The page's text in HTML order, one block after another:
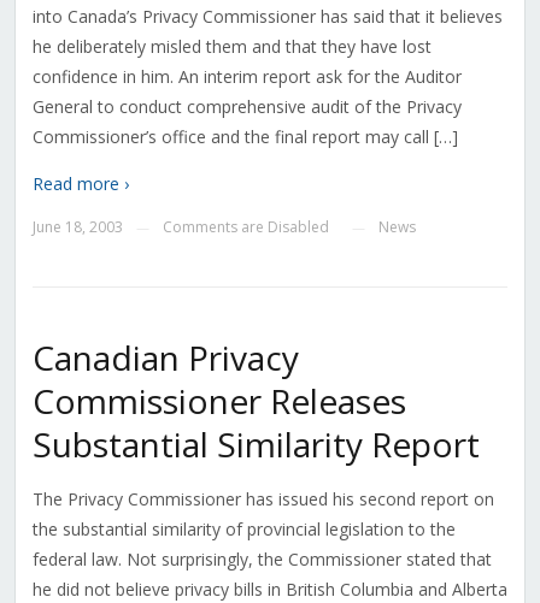
into Canada’s Privacy Commissioner has said that it believes
he deliberately misled them and that they have lost
confidence in him. An interim report ask for the Auditor
General to conduct comprehensive audit of the Privacy
Commissioner’s office and the final report may call […]
Read more ›
June 18, 2003 Comments are Disabled News
Canadian Privacy
Commissioner Releases
Substantial Similarity Report
The Privacy Commissioner has issued his second report on
the substantial similarity of provincial legislation to the
federal law. Not surprisingly, the Commissioner stated that
he did not believe privacy bills in British Columbia and Alberta